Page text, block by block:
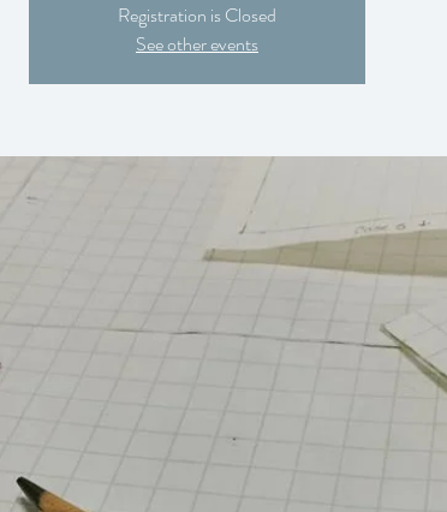
Registration is Closed
See other events